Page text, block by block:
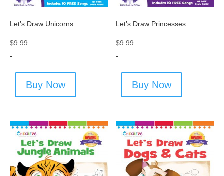
Let’s Draw Unicorns
$9.99
-
Buy Now
Let’s Draw Princesses
$9.99
-
Buy Now